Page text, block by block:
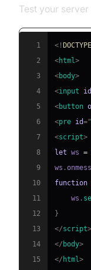
Test your
1 <! DOCTYPE
2
<html>
3
<body>
4
<input id
5
<button
6
<pre id="
7
<script>
8
let ws =
9
ws .
10
function
11
    ws
.
12
}
13
</script>
14
</ body>
15
</ html>